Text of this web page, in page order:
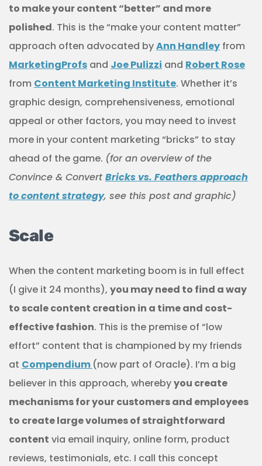
to make your content “better” and more
polished. This is the “make your content matter”
approach often advocated byAnn Handley from
MarketingProfs and Joe Pulizzi and Robert Rose
from Content Marketing Institute. Whether it’s
graphic design, comprehensiveness, emotional
appeal or other factors, you may need to invest
more in your content marketing “bricks” to stay
ahead of the game. (for an overview of the
Convince & Convert Bricks vs. Feathers approach
to content strategy, see this post and graphic)
Scale
When the content marketing boom is in full effect
(I give it 24 months), you may need to find a way
to scale content creation in a time and cost-
effective fashion. This is the premise of “low
effort” content that is championed by my friends
at Compendium (now part of Oracle). I’m a big
believer in this approach, wherebyyou create
mechanisms for your customers and employees
to create large volumes of straightforward
content via email inquiry, online form, product
reviews, testimonials, etc. I call this concept